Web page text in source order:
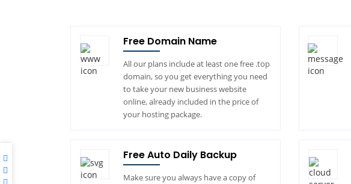
Free Domain Name
All our plans include at least one free .top
domain, so you get everything you need
to take your new business website
online, already included in the price of
your hosting package.
Free Auto Daily Backup
Make sure you always have a copy of